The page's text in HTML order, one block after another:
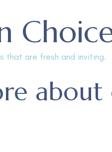
that are fresh and inviting.
about